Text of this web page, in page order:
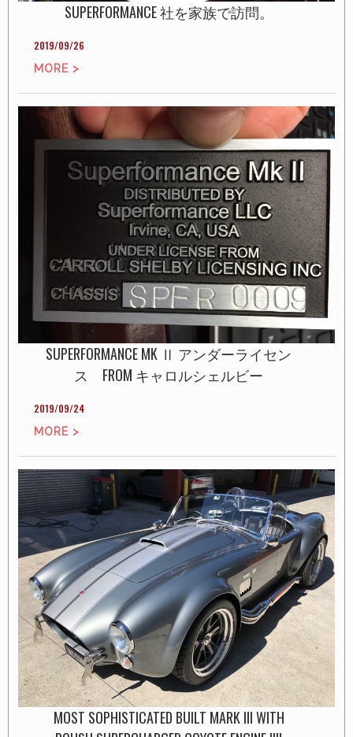
SUPERFORMANCE 社を家族で訪問。
2019/09/26
MORE >
SUPERFORMANCE MK Ⅱ アンダーライセン
ス FROM キャロルシェルビー
2019/09/24
MORE >
MOST SOPHISTICATED BUILT MARK III WITH